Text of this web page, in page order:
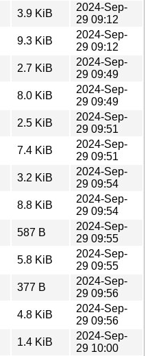
3.9 KiB
2024-Sep-
29 09:12
9.3 KiB
2024-Sep-
29 09:12
2.7 KiB
2024-Sep-
29 09:49
8.0 KiB
2024-Sep-
29 09:49
2.5 KiB
2024-Sep-
29 09:51
7.4 KiB
2024-Sep-
29 09:51
3.2 KiB
2024-Sep-
29 09:54
8.8 KiB
2024-Sep-
29 09:54
587 B
2024-Sep-
29 09:55
5.8 KiB
2024-Sep-
29 09:55
377 B
2024-Sep-
29 09:56
4.8 KiB
2024-Sep-
29 09:56
1.4 KiB
2024-Sep-
29 10:00